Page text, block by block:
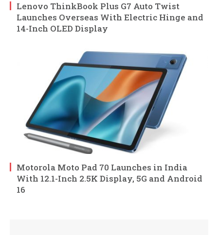
Lenovo ThinkBook Plus G7 Auto Twist
Launches Overseas With Electric Hinge and
14-Inch OLED Display
Motorola Moto Pad 70 Launches in India
With 12.1-Inch 2.5K Display, 5G and Android
16